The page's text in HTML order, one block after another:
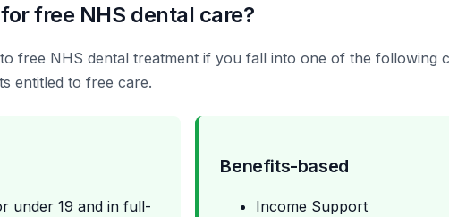
free NHS dental care?
free NHS dental treatment if you fall into one of the following
entitled to free care.
under 19 and in full-
Benefits-based
Income Support